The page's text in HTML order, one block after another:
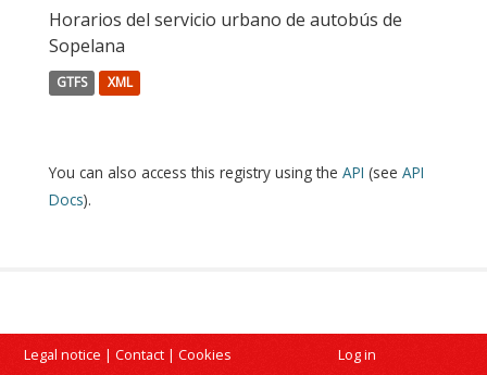
Horarios del servicio urbano de autobús de
Sopelana
GTFS XML
You can also access this registry using the API (see API
Docs).
Legal notice | Contact | Cookies Log in